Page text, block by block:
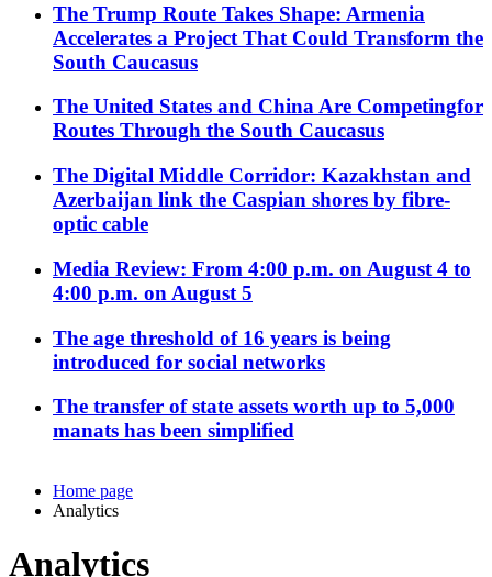
The Trump Route Takes Shape: Armenia
Accelerates a Project That Could Transform the
South Caucasus
The United States and China Are Competingfor
Routes Through the South Caucasus
The Digital Middle Corridor: Kazakhstan and
Azerbaijan link the Caspian shores by fibre-
optic cable
Media Review: From 4:00 p.m. on August 4 to
4:00 p.m. on August 5
The age threshold of 16 years is being
introduced for social networks
The transfer of state assets worth up to 5,000
manats has been simplified
Home page
Analytics
Analytics